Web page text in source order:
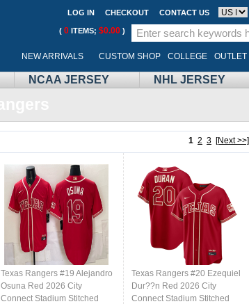
NCAA JERSEY
NHL JERSEY
LOG IN CHECKOUT CONTACT US
( 0 ITEMS; $0.00 )
NEW ARRIVALS CUSTOM SHOP COLLEGE OUTLET
1 2 3 [Next >>]
Texas Rangers #19 Alejandro
Osuna Red 2026 City
Connect Stadium Stitched
Texas Rangers #20 Ezequiel
Dur??n Red 2026 City
Connect Stadium Stitched